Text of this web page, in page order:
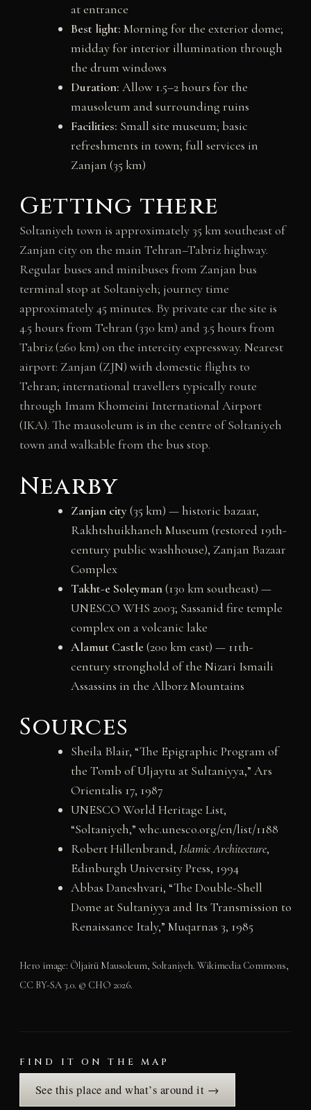
at entrance
Best light: Morning for the exterior dome;
midday for interior illumination through
the drum windows
Duration: Allow 1.5–2 hours for the
mausoleum and surrounding ruins
Facilities: Small site museum; basic
refreshments in town; full services in
Zanjan (35 km)
Getting there
Soltaniyeh town is approximately 35 km southeast of
Zanjan city on the main Tehran–Tabriz highway.
Regular buses and minibuses from Zanjan bus
terminal stop at Soltaniyeh; journey time
approximately 45 minutes. By private car the site is
4.5 hours from Tehran (330 km) and 3.5 hours from
Tabriz (260 km) on the intercity expressway. Nearest
airport: Zanjan (ZJN) with domestic flights to
Tehran; international travellers typically route
through Imam Khomeini International Airport
(IKA). The mausoleum is in the centre of Soltaniyeh
town and walkable from the bus stop.
Nearby
Zanjan city(35 km) — historic bazaar,
Rakhtshuikhaneh Museum (restored 19th-
century public washhouse), Zanjan Bazaar
Complex
Takht-e Soleyman(130 km southeast) —
UNESCO WHS 2003; Sassanid fire temple
complex on a volcanic lake
Alamut Castle (200 km east) — 11th-
century stronghold of the Nizari Ismaili
Assassins in the Alborz Mountains
Sources
Sheila Blair, “The Epigraphic Program of
the Tomb of Uljaytu at Sultaniyya,” Ars
Orientalis 17, 1987
UNESCO World Heritage List,
“Soltaniyeh,” whc.unesco.org/en/list/1188
Robert Hillenbrand, Islamic Architecture,
Edinburgh University Press, 1994
Abbas Daneshvari, “The Double-Shell
Dome at Sultaniyya and Its Transmission to
Renaissance Italy,” Muqarnas 3, 1985
Hero image: Öljaitü Mausoleum, Soltaniyeh. Wikimedia Commons,
CC BY-SA 3.0. © CHO 2026.
FIND IT ON THE MAP
See this place and what’s around it →